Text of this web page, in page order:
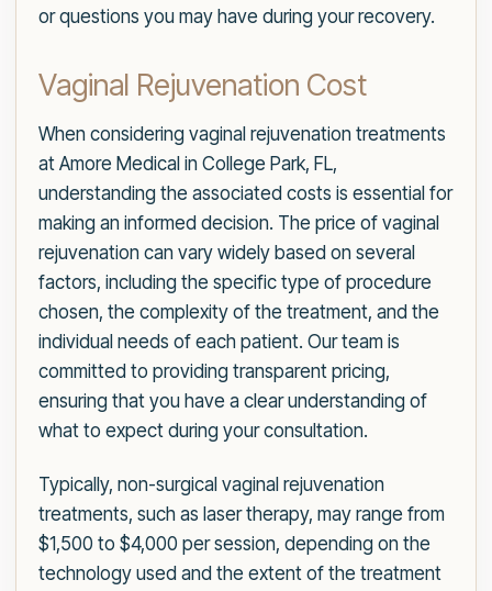
or questions you may have during your recovery.
Vaginal Rejuvenation Cost
When considering vaginal rejuvenation treatments
at Amore Medical in College Park, FL,
understanding the associated costs is essential for
making an informed decision. The price of vaginal
rejuvenation can vary widely based on several
factors, including the specific type of procedure
chosen, the complexity of the treatment, and the
individual needs of each patient. Our team is
committed to providing transparent pricing,
ensuring that you have a clear understanding of
what to expect during your consultation.
Typically, non-surgical vaginal rejuvenation
treatments, such as laser therapy, may range from
$1,500 to $4,000 per session, depending on the
technology used and the extent of the treatment